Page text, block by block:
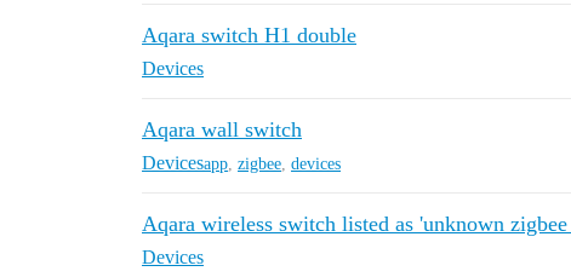
Aqara switch H1 double
Devices
Aqara wall switch
Devicesapp zigbee devices
Aqara wireless switch listed as 'unknown
Devices